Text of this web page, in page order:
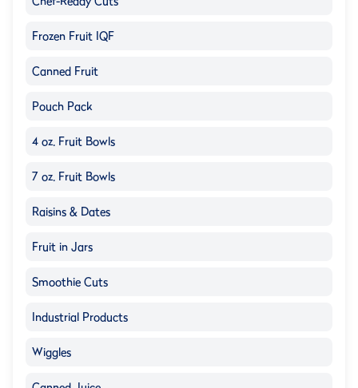
Frozen Fruit IQF
Canned Fruit
Pouch Pack
4 oz. Fruit Bowls
7 oz. Fruit Bowls
Raisins & Dates
Fruit in Jars
Smoothie Cuts
Industrial Products
Wiggles